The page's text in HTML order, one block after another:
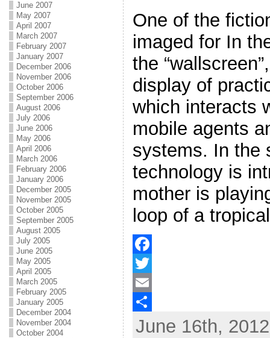
June 2007
May 2007
April 2007
March 2007
February 2007
January 2007
December 2006
November 2006
October 2006
September 2006
August 2006
July 2006
June 2006
May 2006
April 2006
March 2006
February 2006
January 2006
December 2005
November 2005
October 2005
September 2005
August 2005
July 2005
June 2005
May 2005
April 2005
March 2005
February 2005
January 2005
December 2004
November 2004
October 2004
One of the
imaged for In
the
display of
which interacts
mobile agents
systems. In the
technology is
mother is
loop of a
F
a
c
T
w
E
m
June 16th,